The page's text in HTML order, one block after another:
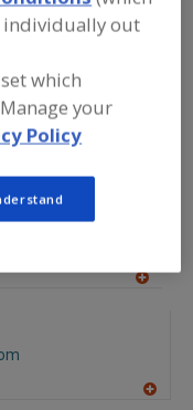
individually out
which
your
Policy